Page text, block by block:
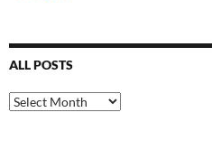
ALL POSTS
All
Posts